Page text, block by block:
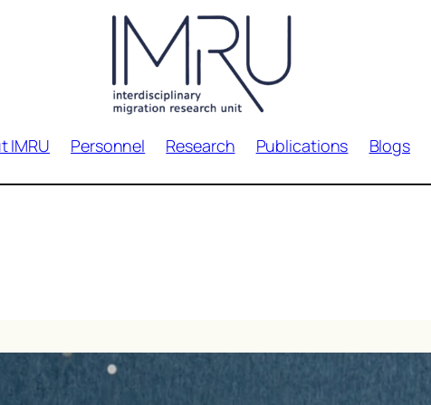
IMRU Personnel Research Publications Blogs